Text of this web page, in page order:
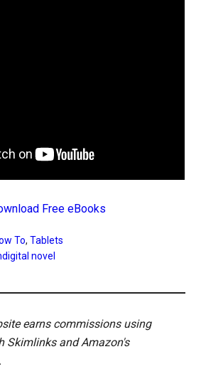
To,Tablets
novel
earns commissions using
Skimlinks and Amazon's